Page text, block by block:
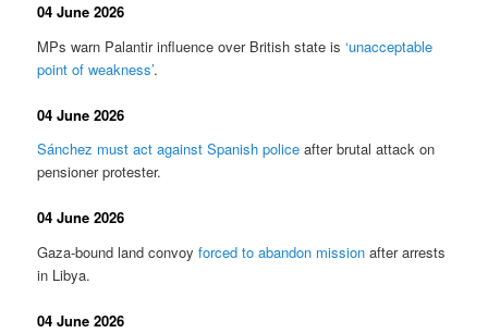
04 June 2026
MPs warn Palantir influence over British state is‘unacceptable
point of weakness’.
04 June 2026
Sánchez must act against Spanish police after brutal attack on
pensioner protester.
04 June 2026
Gaza-bound land convoyforced to abandon mission after arrests
in Libya.
04 June 2026